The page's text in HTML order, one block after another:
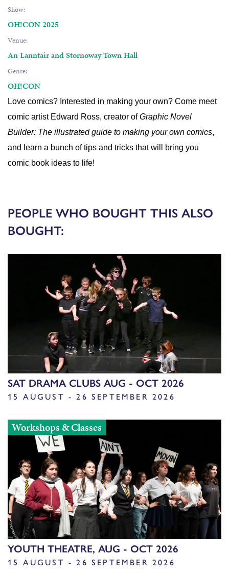
Show:
OH!CON 2025
Venue:
An Lanntair and Stornoway Town Hall
Genre:
OH!CON
Love comics? Interested in making your own? Come meet
comic artist Edward Ross, creator ofGraphic Novel
Builder: The illustrated guide to making your own comics,
and learn a bunch of tips and tricks that will bring you
comic book ideas to life!
PEOPLE WHO BOUGHT THIS ALSO
BOUGHT:
SAT DRAMA CLUBS AUG - OCT 2026
15 AUGUST - 26 SEPTEMBER 2026
Workshops & Classes
YOUTH THEATRE, AUG - OCT 2026
15 AUGUST - 26 SEPTEMBER 2026